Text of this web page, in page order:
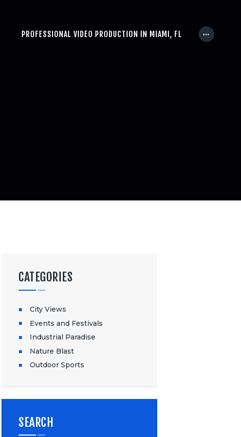
PROFESSIONAL VIDEO PRODUCTION IN MIAMI, FL
CATEGORIES
City Views
Events and Festivals
Industrial Paradise
Nature Blast
Outdoor Sports
SEARCH